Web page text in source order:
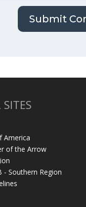
SITES
America
of the Arrow
- Southern Region